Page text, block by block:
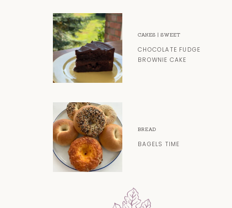
CAKES |SWEET
CHOCOLATE FUDGE
BROWNIE CAKE
BREAD
BAGELS TIME